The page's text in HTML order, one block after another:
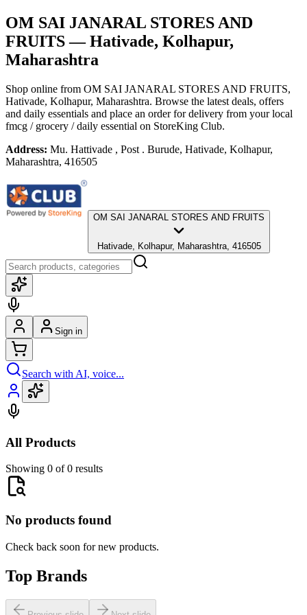
OM SAI JANARAL STORES AND
FRUITS— Hativade, Kolhapur,
Maharashtra
Shop online from OM SAI JANARAL STORES AND FRUITS,
Hativade, Kolhapur, Maharashtra. Browse the latest deals, offers
and daily essentials and place an order for delivery from your local
fmcg / grocery / daily essential on StoreKing Club.
Address: Mu. Hattivade , Post . Burude, Hativade, Kolhapur,
Maharashtra, 416505
OM SAI JANARAL STORES AND FRUITS
Hativade, Kolhapur, Maharashtra, 416505
Sign in
Search with AI, voice...
All Products
Showing 0 of 0 results
No products found
Check back soon for new products.
Top Brands